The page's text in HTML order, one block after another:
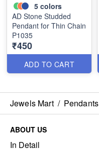
5 colors
AD Stone Studded
Pendant for Thin Chain
P1035
₹450
ADD TO CART
Jewels Mart / Pendants
ABOUT US
In Detail